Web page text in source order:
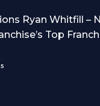
Ryan Whitfill –
Top